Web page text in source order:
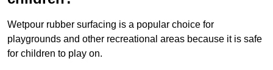
Wetpour rubber surfacing is a popular choice for
playgrounds and other recreational areas because it is safe
for children to play on.